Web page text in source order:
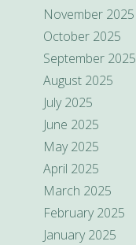
November 2025
October 2025
September 2025
August 2025
July 2025
June 2025
May 2025
April 2025
March 2025
February 2025
January 2025